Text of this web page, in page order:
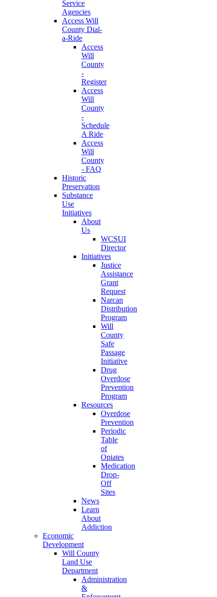
Service
Agencies
Access Will
County Dial-
a-Ride
Access
Will
County
-
Register
Access
Will
County
-
Schedule
A Ride
Access
Will
County
- FAQ
Historic
Preservation
Substance
Use
Initiatives
About
Us
WCSUI
Director
Initiatives
Justice
Assistance
Grant
Request
Narcan
Distribution
Program
Will
County
Safe
Passage
Initiative
Drug
Overdose
Prevention
Program
Resources
Overdose
Prevention
Periodic
Table
of
Opiates
Medication
Drop-
Off
Sites
News
Learn
About
Addiction
Economic
Development
Will County
Land Use
Department
Administration
&